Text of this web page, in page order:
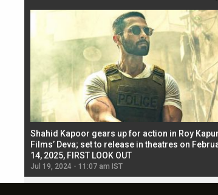
Shahid Kapoor gears up for action in Roy Kapur
Films’ Deva; set to release in theatres on
14, 2025, FIRST LOOK OUT
Jul 19, 2024 - 11:07 am IST